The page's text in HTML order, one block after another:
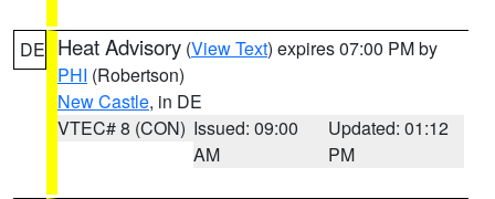
DE Heat Advisory (View Text) expires 07:00 PM by
PHI (Robertson)
New Castle, in DE
VTEC# 8 (CON) Issued: 09:00
AM
Updated: 01:12
PM